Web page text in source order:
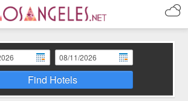
Find Hotels